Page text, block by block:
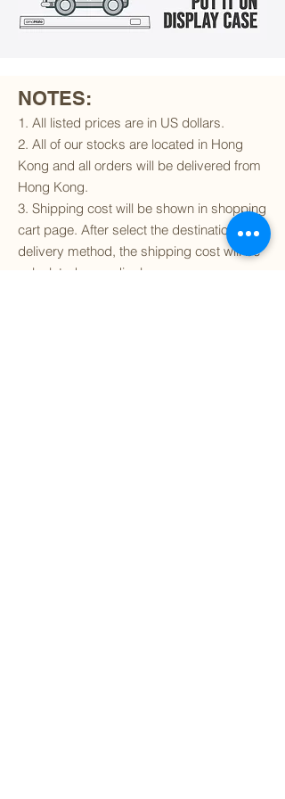
NOTES:
1. All listed prices are in US dollars.
2. All of our stocks are located in Hong
Kong and all orders will be delivered from
Hong Kong.
3. Shipping cost will be shown in shopping
cart page. After select the destination and
delivery method, the shipping cost will be
calculated accordingly.